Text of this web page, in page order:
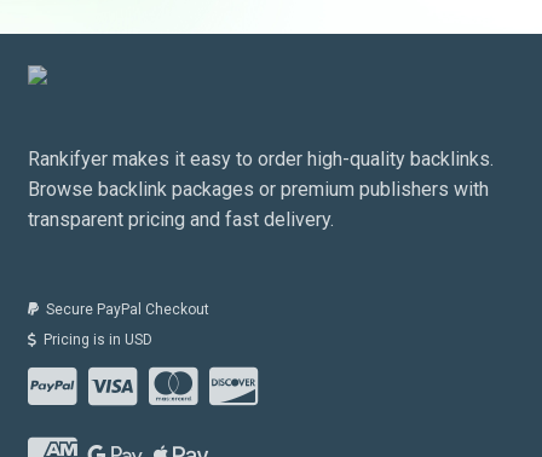
Rankifyer makes it easy to order high-quality backlinks.
Browse backlink packages or premium publishers with
transparent pricing and fast delivery.
Secure PayPal Checkout
Pricing is in USD